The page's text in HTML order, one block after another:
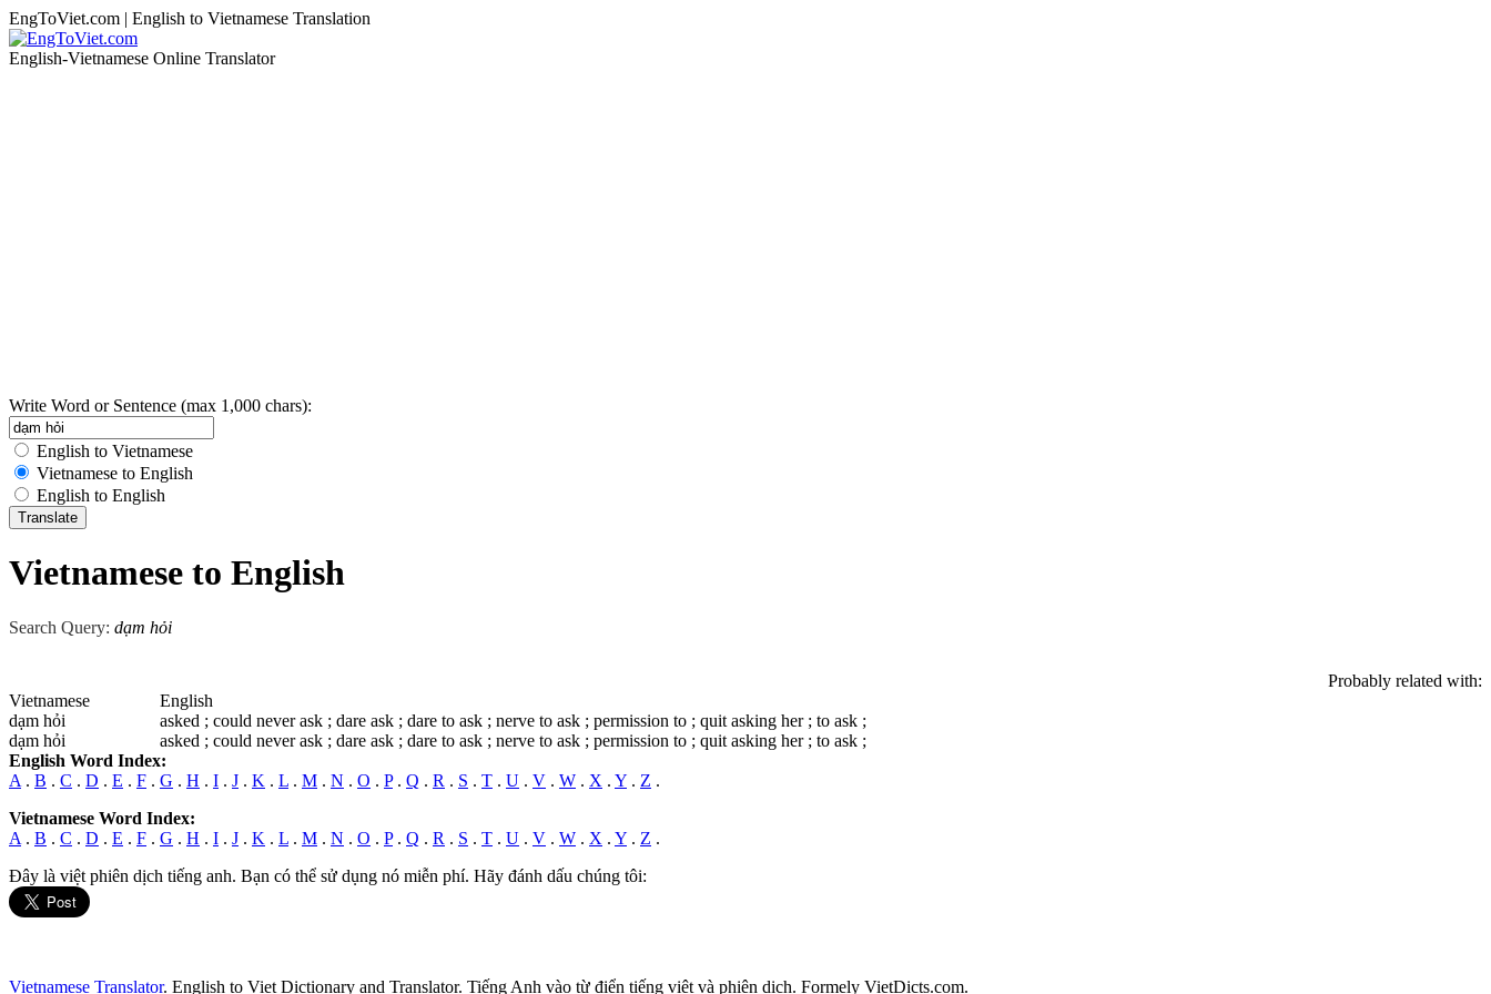
EngToViet.com | English to Vietnamese Translation
English-Vietnamese Online Translator
Write Word or Sentence (max 1,000 chars):
English to Vietnamese
Vietnamese to English
English to English
Vietnamese to English
Search Query: dạm hỏi
Probably related with:
Vietnamese
English
dạm hỏi
asked ; could never ask ; dare ask ; dare to ask ; nerve to ask ; permission to ; quit asking her ; to ask ;
dạm hỏi
asked ; could never ask ; dare ask ; dare to ask ; nerve to ask ; permission to ; quit asking her ; to ask ;
English Word Index:
A . B . C . D . E . F . G . H . I . J . K . L . M . N . O . P. Q . R . S . T . U . V . W . X . Y . Z .
Vietnamese Word Index:
A . B . C . D . E . F . G . H . I . J . K . L . M . N . O . P. Q . R . S . T . U . V . W . X . Y . Z .
Đây là việt phiên dịch tiếng anh. Bạn có thể sử dụng nó miễn phí. Hãy đánh dấu chúng tôi:
Vietnamese Translator. English to Viet Dictionary and Translator. Tiếng Anh vào từ điển tiếng việt và phiên dịch. Formely VietDicts.com.